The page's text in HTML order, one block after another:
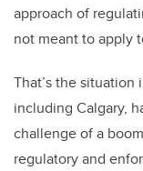
approach of
not meant to apply
That’s the
including Calgary,
challenge of a
regulatory and